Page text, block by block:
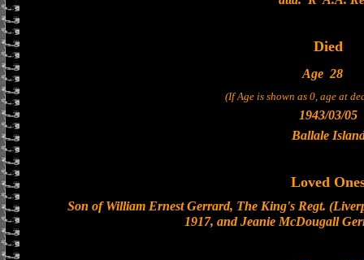
Died
Age 28
(If Age is shown as 0, age at
1943/03/05
Ballale
Loved
Son of William Ernest Gerrard, The King's Regt.
1917, and Jeanie McDougall